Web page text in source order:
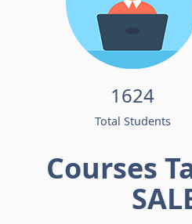
1624
Total Students
Courses